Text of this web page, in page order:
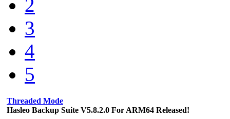
2
3
4
5
Threaded Mode
Hasleo Backup Suite V5.8.2.0 For ARM64 Released!